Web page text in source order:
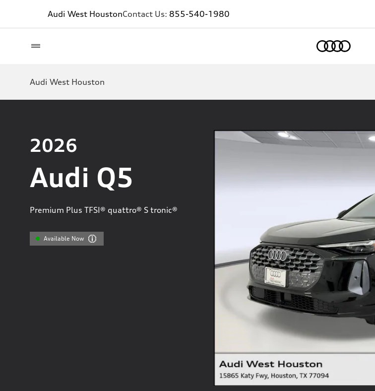
Audi West HoustonContact Us: 855-540-1980
Audi West Houston
2026
Audi Q5
Premium Plus TFSI® quattro® S tronic®
Available Now